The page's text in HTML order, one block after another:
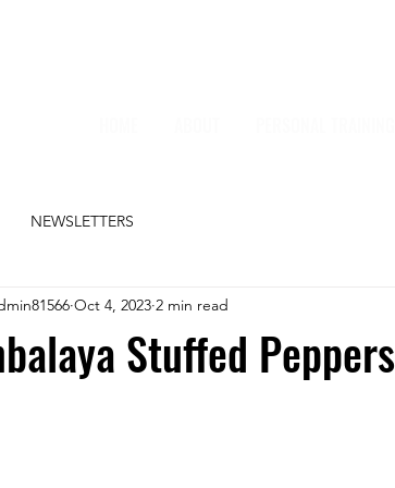
NEWSLETTERS
Stuffed Peppers
Oct 4, 2023 2 min read